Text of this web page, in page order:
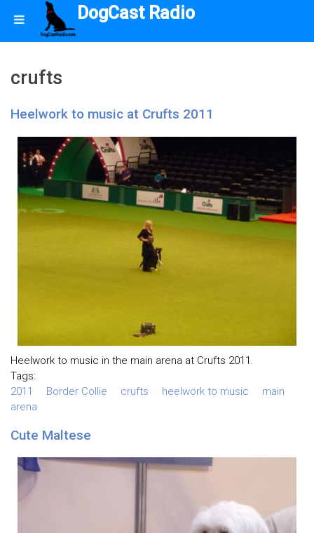
DogCast Radio
crufts
Heelwork to music at Crufts 2011
Heelwork to music in the main arena at Crufts 2011.
Tags:
2011
Border Collie crufts heelwork to music
main
arena
Cute Maltese